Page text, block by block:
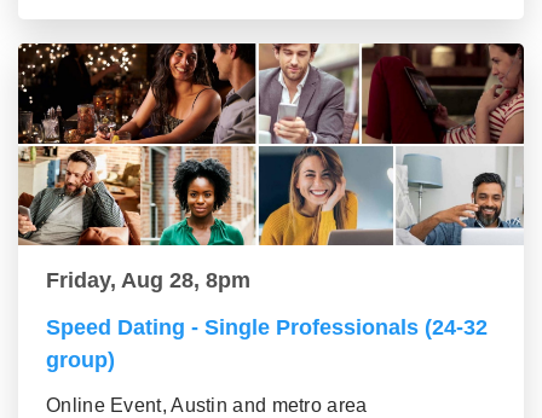
Friday, Aug 28, 8pm
Speed Dating - Single Professionals (24-32
group)
Online Event, Austin and metro area